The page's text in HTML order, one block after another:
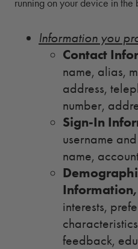
running on your device in the
Information you
Contact
name, alias,
address,
number,
Sign-In
username
name,
Information,
interests,
feedback,